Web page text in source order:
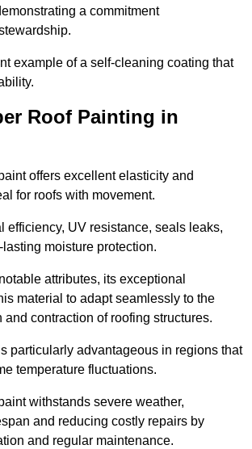
a commitment
example of a self-cleaning coating that
Roof Painting in
offers excellent elasticity and
for roofs with movement.
efficiency, UV resistance, seals leaks,
moisture protection.
attributes, its exceptional
material to adapt seamlessly to the
and contraction of roofing structures.
particularly advantageous in regions that
temperature fluctuations.
withstands severe weather,
and reducing costly repairs by
and regular maintenance.